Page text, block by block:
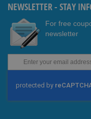
NEWSLETTER - STAY
For free
newsletter
Up
Our
Newsletter: